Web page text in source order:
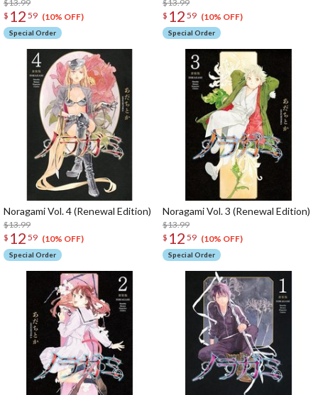
$13.99
$ 12 59 (10% OFF)
Special Order
$13.99
$ 12 59 (10% OFF)
Special Order
Noragami Vol. 4 (Renewal Edition)
$13.99
$ 12 59 (10% OFF)
Special Order
Noragami Vol. 3 (Renewal Edition)
$13.99
$ 12 59 (10% OFF)
Special Order